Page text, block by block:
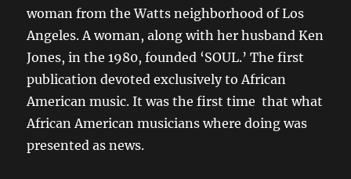
woman from the Watts neighborhood of Los
Angeles. A woman, along with her husband Ken
Jones, in the 1980, founded ‘SOUL.’ The first
publication devoted exclusively to African
American music. It was the first time that what
African American musicians where doing was
presented as news.